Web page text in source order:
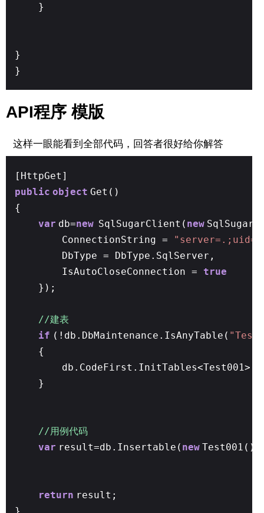
}
}
}
API程序 模版
这样一眼能看到全部代码，回答者很好给你解答
[HttpGet]
public object Get()
{
var db=new SqlSugarClient( new
ConnectionString =
DbType = DbType.SqlServer,
IsAutoCloseConnection = true
});
//建表
if (!db.DbMaintenance.IsAnyTable(
{
}
//用例代码
var result=db.Insertable( new Test001()
return result;